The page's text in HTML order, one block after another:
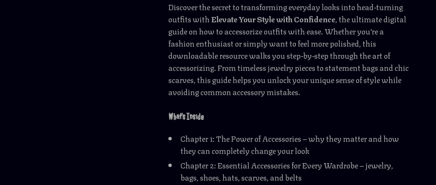
Discover the secret to transforming everyday looks into head-turning
outfits withElevate Your Style with Confidence, the ultimate digital
guide on how to accessorize outfits with ease. Whether you’re a
fashion enthusiast or simply want to feel more polished, this
downloadable resource walks you step-by-step through the art of
accessorizing. From timeless jewelry pieces to statement bags and chic
scarves, this guide helps you unlock your unique sense of style while
avoiding common accessory mistakes.
What’s Inside
Chapter 1: The Power of Accessories – why they matter and how
they can completely change your look
Chapter 2: Essential Accessories for Every Wardrobe – jewelry,
bags, shoes, hats, scarves, and belts